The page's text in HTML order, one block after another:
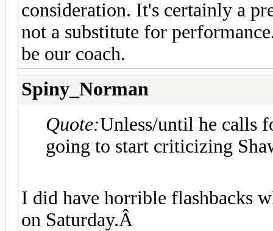
consideration. It's certainly a
not a substitute for
be our coach.
Spiny_Norman
Quote:Unless/until he calls
going to start criticizing
I did have horrible flashbacks
on Saturday.Â